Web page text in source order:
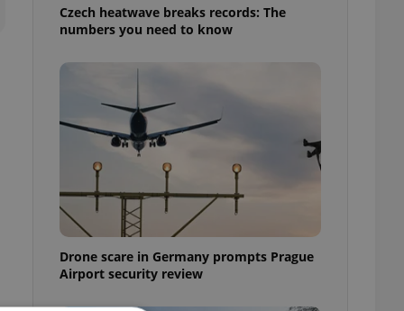
Czech heatwave breaks records: The
numbers you need to know
Drone scare in Germany prompts Prague
Airport security review